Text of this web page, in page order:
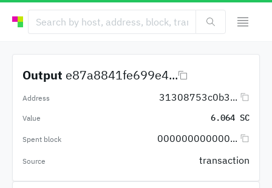
Output e87a8841fe699e4...
Address 31308753c0b3...
Value 6.064 SC
Spent block 000000000000...
Source transaction